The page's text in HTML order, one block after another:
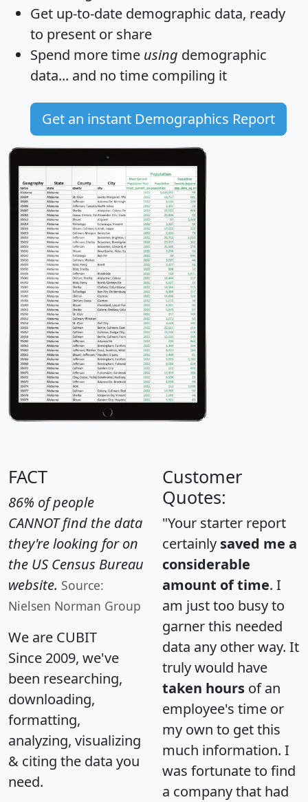
Get up-to-date demographic data, ready
to present or share
Spend more time using demographic
data... and no time compiling it
Get an instant Demographics Report
FACT
86% of people
CANNOT find the data
they're looking for on
the US Census Bureau
website. Source:
Nielsen Norman Group
We are CUBIT
Since 2009, we've
been researching,
downloading,
formatting,
analyzing, visualizing
& citing the data you
need.
Customer
Quotes:
"Your starter report
certainly saved me a
considerable
amount of time. I
am just too busy to
garner this needed
data any other way. It
truly would have
taken hours of an
employee's time or
my own to get this
much information. I
was fortunate to find
a company that had